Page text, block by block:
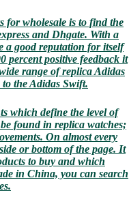
for wholesale is to find the
and Dhgate. With a
a good reputation for itself
percent positive feedback it
range of replica Adidas
the Adidas Swift.
which define the level of
found in replica watches;
On almost every
or bottom of the page. It
to buy and which
in China, you can search